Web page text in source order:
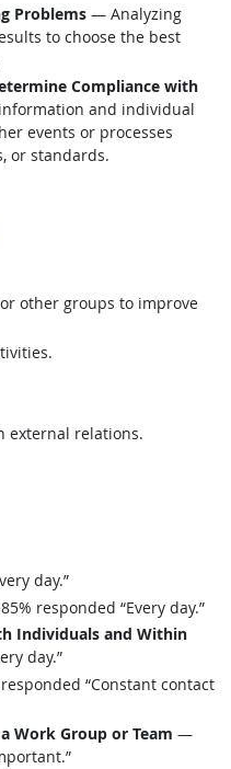
Problems — Analyzing
to choose the best
Compliance with
and individual
events or processes
or standards.
other groups to improve
external relations.
day.”
responded “Every day.”
Individuals and Within
day.”
“Constant contact
Work Group or Team —